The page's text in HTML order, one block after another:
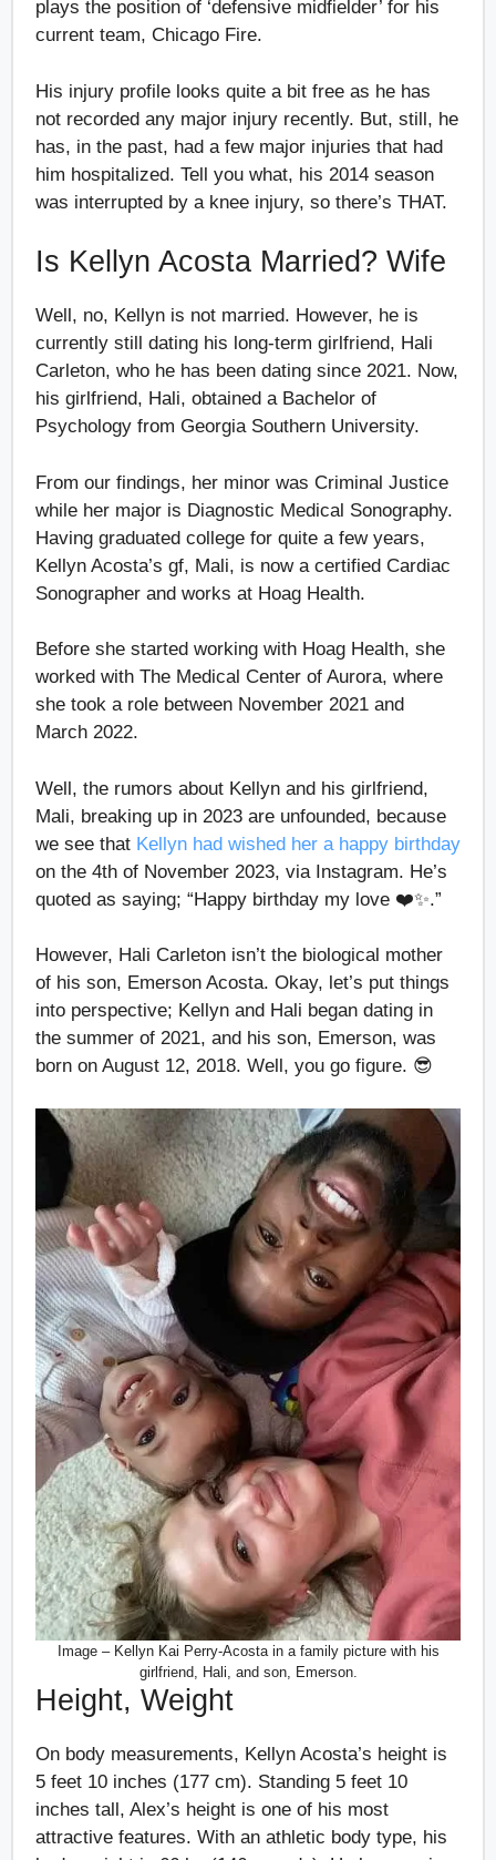
plays the position of ‘defensive midfielder’ for his
current team, Chicago Fire.
His injury profile looks quite a bit free as he has
not recorded any major injury recently. But, still, he
has, in the past, had a few major injuries that had
him hospitalized. Tell you what, his 2014 season
was interrupted by a knee injury, so there’s THAT.
Is Kellyn Acosta Married? Wife
Well, no, Kellyn is not married. However, he is
currently still dating his long-term girlfriend, Hali
Carleton, who he has been dating since 2021. Now,
his girlfriend, Hali, obtained a Bachelor of
Psychology from Georgia Southern University.
From our findings, her minor was Criminal Justice
while her major is Diagnostic Medical Sonography.
Having graduated college for quite a few years,
Kellyn Acosta’s gf, Mali, is now a certified Cardiac
Sonographer and works at Hoag Health.
Before she started working with Hoag Health, she
worked with The Medical Center of Aurora, where
she took a role between November 2021 and
March 2022.
Well, the rumors about Kellyn and his girlfriend,
Mali, breaking up in 2023 are unfounded, because
we see that Kellyn had wished her a happy birthday
on the 4th of November 2023, via Instagram. He’s
quoted as saying; “Happy birthday my love ❤️✨.”
However, Hali Carleton isn’t the biological mother
of his son, Emerson Acosta. Okay, let’s put things
into perspective; Kellyn and Hali began dating in
the summer of 2021, and his son, Emerson, was
born on August 12, 2018. Well, you go figure. 😎
Image – Kellyn Kai Perry-Acosta in a family picture with his
girlfriend, Hali, and son, Emerson.
Height, Weight
On body measurements, Kellyn Acosta’s height is
5 feet 10 inches (177 cm). Standing 5 feet 10
inches tall, Alex’s height is one of his most
attractive features. With an athletic body type, his